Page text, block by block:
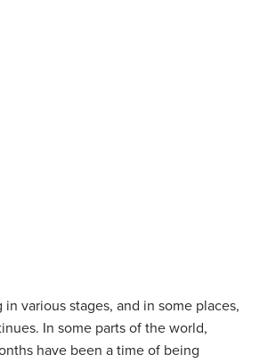
various stages, and in some places,
In some parts of the world,
have been a time of being